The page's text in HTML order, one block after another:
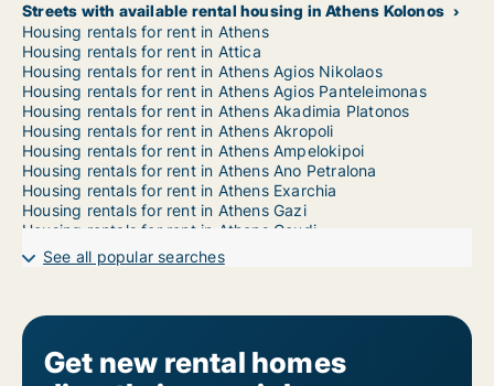
Streets with available rental housing in Athens Kolonos
Housing rentals for rent in Athens
Housing rentals for rent in Attica
Housing rentals for rent in Athens Agios Nikolaos
Housing rentals for rent in Athens Agios Panteleimonas
Housing rentals for rent in Athens Akadimia Platonos
Housing rentals for rent in Athens Akropoli
Housing rentals for rent in Athens Ampelokipoi
Housing rentals for rent in Athens Ano Petralona
Housing rentals for rent in Athens Exarchia
Housing rentals for rent in Athens Gazi
Housing rentals for rent in Athens Goudi
Housing rentals for rent in Athens Gyzi
Housing rentals for rent in Athens Ilisia
Housing rentals for rent in Athens Kolonaki
Housing rentals for rent in Athens Koukaki
Housing rentals for rent in Athens Kypseli
See all popular searches
Get new rental homes